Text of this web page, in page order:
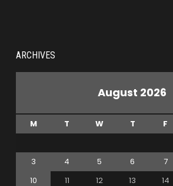
ARCHIVES
August 2026
M T W T F
3
4 5 6 7
10
11 12 13 14